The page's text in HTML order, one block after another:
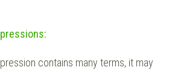
contains many terms, it may